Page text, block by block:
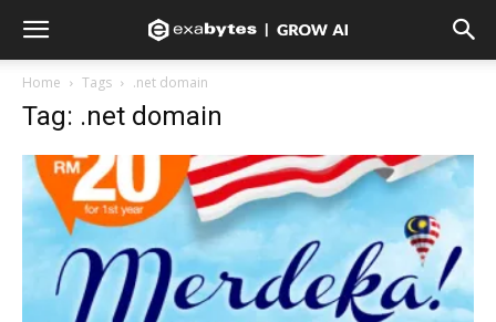
Home Tags .net domain
Tag: .net domain